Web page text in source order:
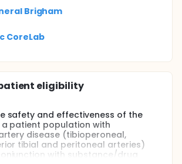
Brigham
CoreLab
eligibility
safety and effectiveness of the
a patient population with
disease (tibioperoneal,
tibial and peritoneal arteries)
with substance/drug